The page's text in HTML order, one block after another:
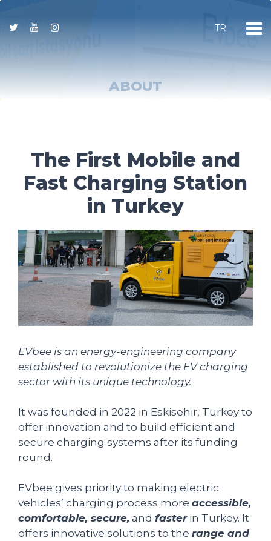
TR
ABOUT
The First Mobile and
Fast Charging Station
in Turkey
EVbee is an energy-engineering company
established to revolutionize the EV charging
sector with its unique technology.
It was founded in 2022 in Eskisehir, Turkey to
offer innovation and to build efficient and
secure charging systems after its funding
round.
EVbee gives priority to making electric
vehicles’ charging process more accessible,
comfortable, secure, and fasterin Turkey. It
offers innovative solutions to the range and